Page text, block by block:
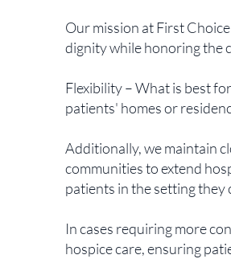
Our mission at First
dignity while honoring the
Flexibility – What is best
patients' homes or
Additionally, we maintain
communities to extend
patients in the setting they
In cases requiring more
hospice care, ensuring